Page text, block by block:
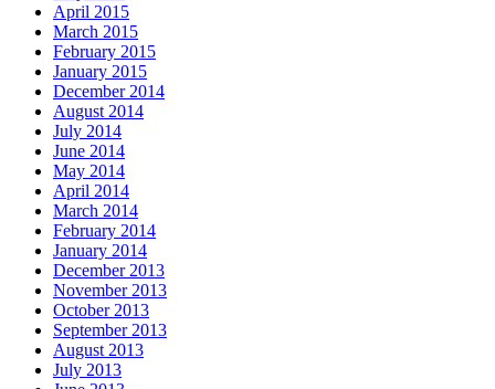
April 2015
March 2015
February 2015
January 2015
December 2014
August 2014
July 2014
June 2014
May 2014
April 2014
March 2014
February 2014
January 2014
December 2013
November 2013
October 2013
September 2013
August 2013
July 2013